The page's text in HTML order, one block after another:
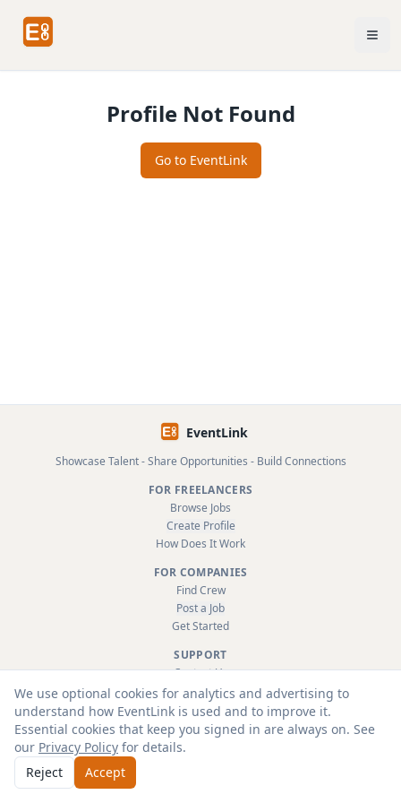
We use optional cookies for analytics and advertising to
understand how EventLink is used and to improve it.
Essential cookies that keep you signed in are always on. See
our Privacy Policy for details.
Reject
Accept
Profile Not Found
Go to EventLink
EventLink
Showcase Talent - Share Opportunities - Build Connections
FOR FREELANCERS
Browse Jobs
Create Profile
How Does It Work
FOR COMPANIES
Find Crew
Post a Job
Get Started
SUPPORT
Contact Us
FAQ
About
Terms & Conditions
Privacy Policy
© 2026 EventLink Ltd. All rights reserved.